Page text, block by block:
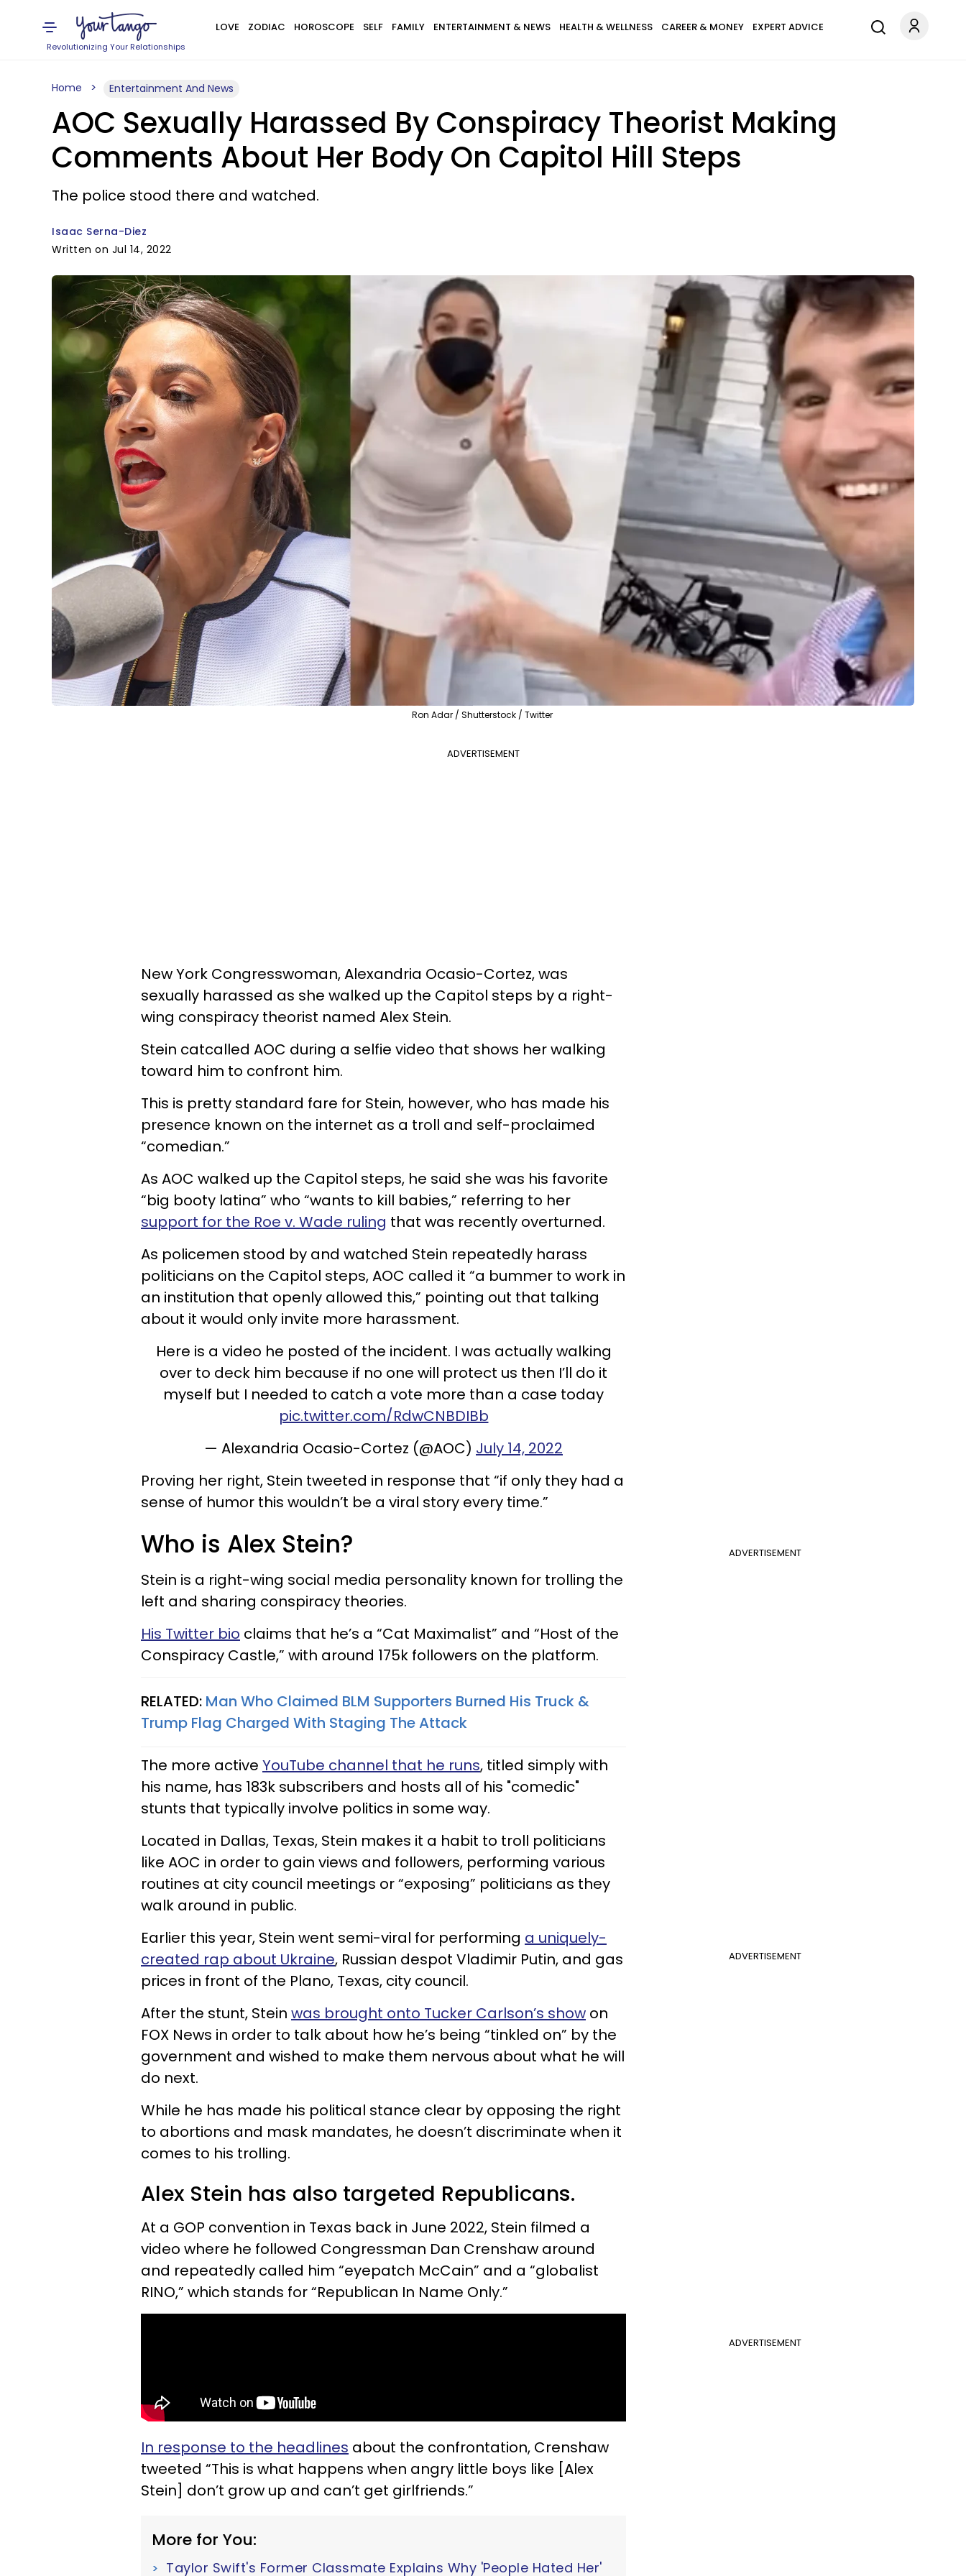
Revolutionizing Your Relationships
LOVE ZODIAC HOROSCOPE SELF FAMILY ENTERTAINMENT & NEWS HEALTH & WELLNESS CAREER & MONEY EXPERT ADVICE
Home Entertainment And News
AOC Sexually Harassed By Conspiracy Theorist Making
Comments About Her Body On Capitol Hill Steps
The police stood there and watched.
Isaac Serna-Diez
Written on Jul 14, 2022
Ron Adar / Shutterstock / Twitter
ADVERTISEMENT
New York Congresswoman, Alexandria Ocasio-Cortez, was
sexually harassed as she walked up the Capitol steps by a right-
wing conspiracy theorist named Alex Stein.
Stein catcalled AOC during a selfie video that shows her walking
toward him to confront him.
This is pretty standard fare for Stein, however, who has made his
presence known on the internet as a troll and self-proclaimed
“comedian.”
As AOC walked up the Capitol steps, he said she was his favorite
“big booty latina” who “wants to kill babies,” referring to her
support for the Roe v. Wade ruling that was recently overturned.
As policemen stood by and watched Stein repeatedly harass
politicians on the Capitol steps, AOC called it “a bummer to work in
an institution that openly allowed this,” pointing out that talking
about it would only invite more harassment.
Here is a video he posted of the incident. I was actually walking
over to deck him because if no one will protect us then I’ll do it
myself but I needed to catch a vote more than a case today
pic.twitter.com/RdwCNBDIBb
— Alexandria Ocasio-Cortez (@AOC) July 14, 2022
Proving her right, Stein tweeted in response that “if only they had a
sense of humor this wouldn’t be a viral story every time.”
ADVERTISEMENT
Who is Alex Stein?
Stein is a right-wing social media personality known for trolling the
left and sharing conspiracy theories.
His Twitter bio claims that he’s a “Cat Maximalist” and “Host of the
Conspiracy Castle,” with around 175k followers on the platform.
RELATED: Man Who Claimed BLM Supporters Burned His Truck &
Trump Flag Charged With Staging The Attack
The more active YouTube channel that he runs, titled simply with
his name, has 183k subscribers and hosts all of his "comedic"
stunts that typically involve politics in some way.
Located in Dallas, Texas, Stein makes it a habit to troll politicians
like AOC in order to gain views and followers, performing various
routines at city council meetings or “exposing” politicians as they
walk around in public.
ADVERTISEMENT
Earlier this year, Stein went semi-viral for performing a uniquely-
created rap about Ukraine, Russian despot Vladimir Putin, and gas
prices in front of the Plano, Texas, city council.
After the stunt, Stein was brought onto Tucker Carlson’s show on
FOX News in order to talk about how he’s being “tinkled on” by the
government and wished to make them nervous about what he will
do next.
While he has made his political stance clear by opposing the right
to abortions and mask mandates, he doesn’t discriminate when it
comes to his trolling.
Alex Stein has also targeted Republicans.
At a GOP convention in Texas back in June 2022, Stein filmed a
video where he followed Congressman Dan Crenshaw around
and repeatedly called him “eyepatch McCain” and a “globalist
RINO,” which stands for “Republican In Name Only.”
ADVERTISEMENT
In response to the headlines about the confrontation, Crenshaw
tweeted “This is what happens when angry little boys like [Alex
Stein] don’t grow up and can’t get girlfriends.”
More for You:
Taylor Swift's Former Classmate Explains Why 'People Hated Her'